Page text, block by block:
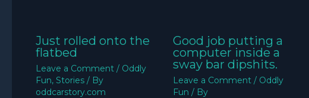
Just rolled onto the
flatbed
Leave a Comment / Oddly
Fun, Stories / By
oddcarstory.com
Good job putting a
computer inside a
sway bar dipshits.
Leave a Comment / Oddly
Fun / By